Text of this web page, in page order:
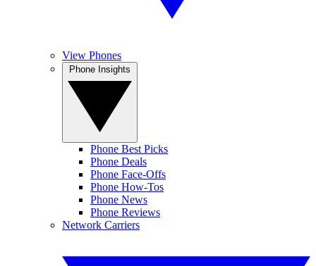
View Phones
Phone Best Picks
Phone Deals
Phone Face-Offs
Phone How-Tos
Phone News
Phone Reviews
Network Carriers